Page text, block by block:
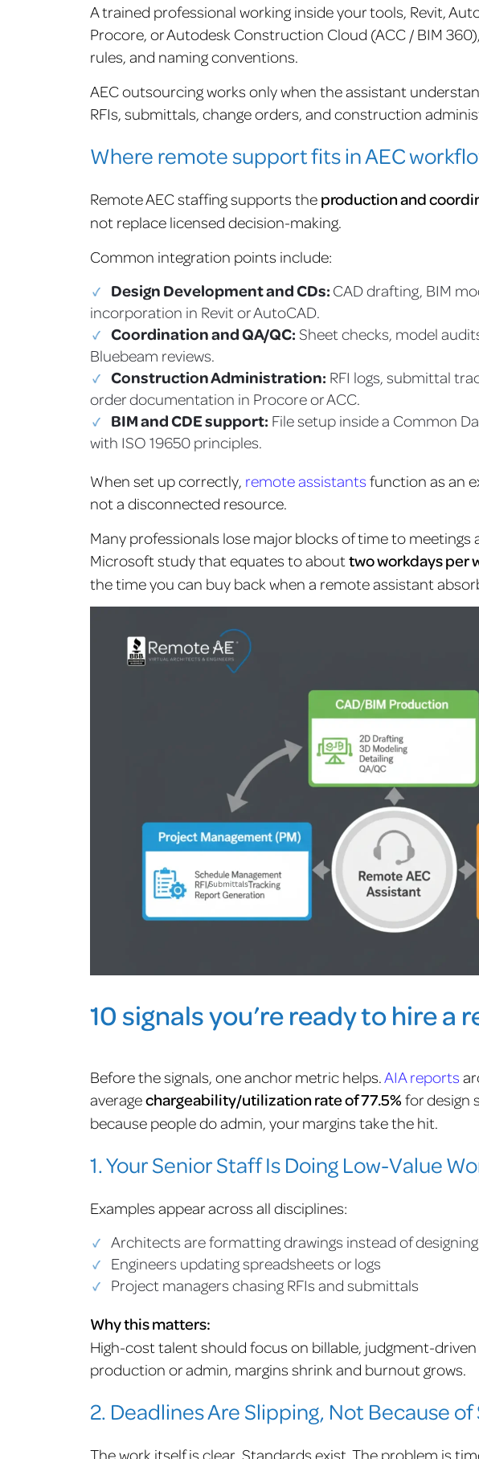
A trained professional working inside your tools, Revit,
Procore, or Autodesk Construction Cloud (ACC / BIM
rules, and naming conventions.
AEC outsourcing works only when the assistant
RFIs, submittals, change orders, and construction
Where remote support fits in AEC
Remote AEC staffing supports the production and
not replace licensed decision-making.
Common integration points include:
Design Development and CDs: CAD drafting, BIM
incorporation in Revit or AutoCAD.
Coordination and QA/QC: Sheet checks, model
Bluebeam reviews.
Construction Administration: RFI logs, submittal
order documentation in Procore or ACC.
BIM and CDE support: File setup inside a Common
with ISO 19650 principles.
When set up correctly, remote assistants function as an
not a disconnected resource.
Many professionals lose major blocks of time to meetings
Microsoft study that equates to abouttwo workdays per
the time you can buy back when a remote assistant
10 signals you’re ready to hire a
Before the signals, one anchor metric helps. AIA reports
averagechargeability/utilization rate of 77.5% for design
because people do admin, your margins take the hit.
1. Your Senior Staff Is Doing Low-Value
Examples appear across all disciplines:
Architects are formatting drawings instead of designing
Engineers updating spreadsheets or logs
Project managers chasing RFIs and submittals
Why this matters:
High-cost talent should focus on billable, judgment-
production or admin, margins shrink and burnout grows.
2. Deadlines Are Slipping, Not Because of
The work itself is clear. Standards exist. The problem is